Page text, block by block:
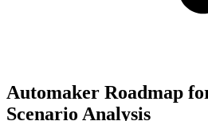
Automaker Roadmap
Scenario Analysis